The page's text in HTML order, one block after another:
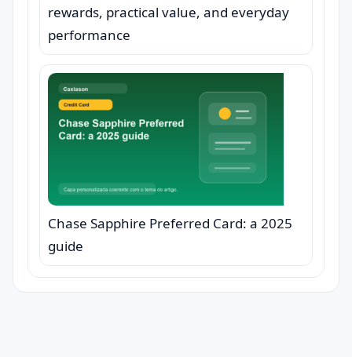
rewards, practical value, and everyday
performance
Chase Sapphire Preferred Card: a 2025
guide